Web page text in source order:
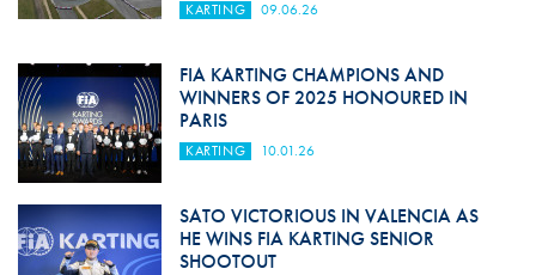
KARTING 09.06.26
FIA KARTING CHAMPIONS AND
WINNERS OF 2025 HONOURED IN
PARIS
KARTING 10.01.26
SATO VICTORIOUS IN VALENCIA AS
HE WINS FIA KARTING SENIOR
SHOOTOUT